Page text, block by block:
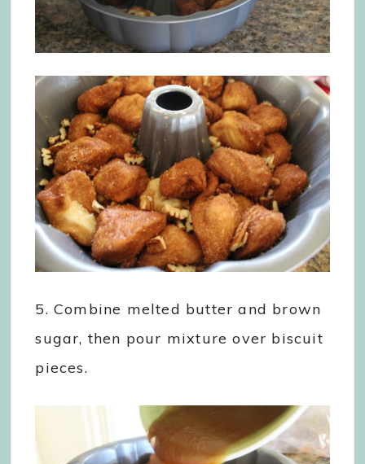
5. Combine melted butter and brown
sugar, then pour mixture over biscuit
pieces.